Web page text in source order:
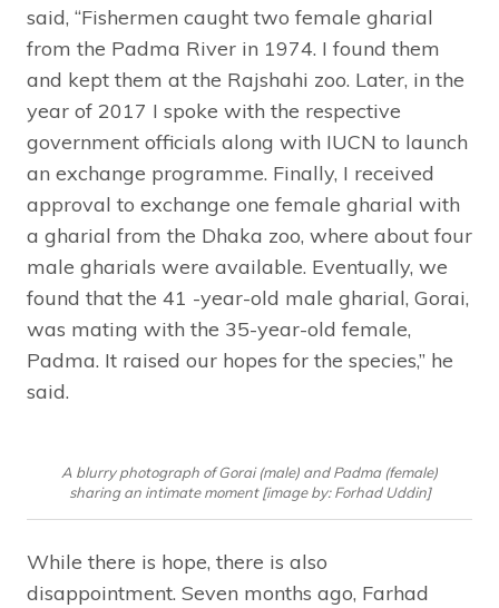
said, “Fishermen caught two female gharial
from the Padma River in 1974. I found them
and kept them at the Rajshahi zoo. Later, in the
year of 2017 I spoke with the respective
government officials along with IUCN to launch
an exchange programme. Finally, I received
approval to exchange one female gharial with
a gharial from the Dhaka zoo, where about four
male gharials were available. Eventually, we
found that the 41 -year-old male gharial, Gorai,
was mating with the 35-year-old female,
Padma. It raised our hopes for the species,” he
said.
A blurry photograph of Gorai (male) and Padma (female)
sharing an intimate moment [image by: Forhad Uddin]
While there is hope, there is also
disappointment. Seven months ago, Farhad